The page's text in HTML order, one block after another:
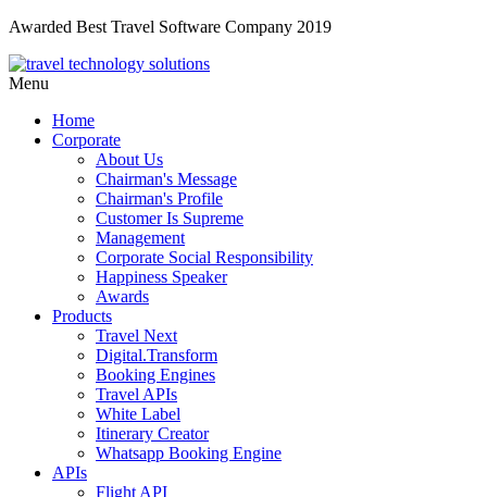
Awarded Best Travel Software Company 2019
Menu
Home
Corporate
About Us
Chairman's Message
Chairman's Profile
Customer Is Supreme
Management
Corporate Social Responsibility
Happiness Speaker
Awards
Products
Travel Next
Digital.Transform
Booking Engines
Travel APIs
White Label
Itinerary Creator
Whatsapp Booking Engine
APIs
Flight API